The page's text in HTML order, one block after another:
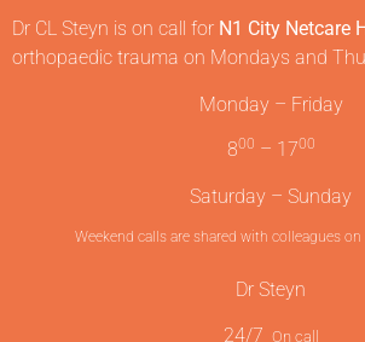
Dr CL Steyn is on call for N1 City Netcare
orthopaedic trauma on Mondays and
Monday – Friday
800 – 1700
Saturday – Sunday
Weekend calls are shared with colleagues
Dr Steyn
24/7 On call